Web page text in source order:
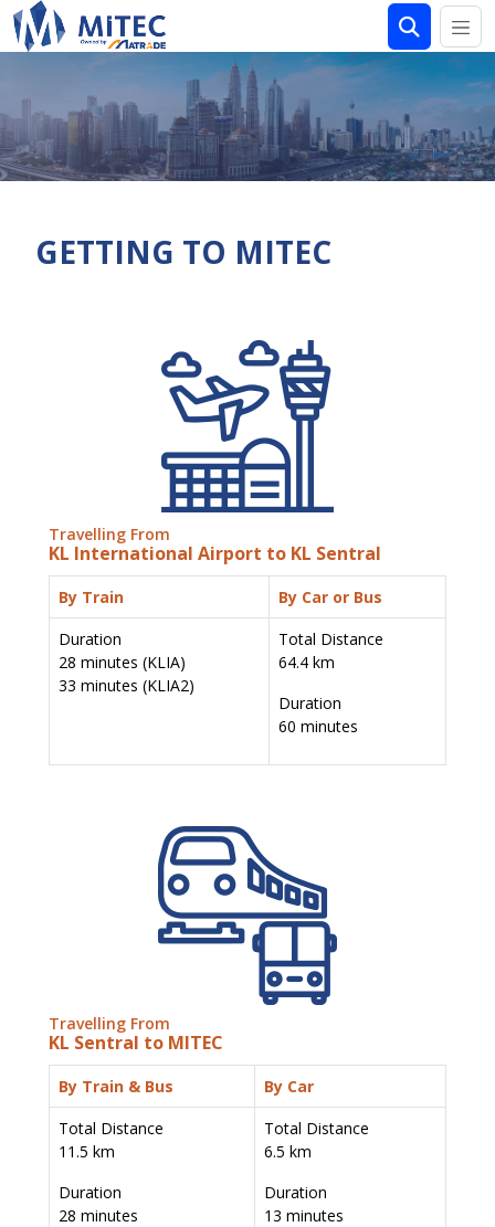
GETTING TO MITEC
Travelling From
KL International Airport to KL Sentral
By Train
By Car or Bus
Duration
28 minutes (KLIA)
33 minutes (KLIA2)
Total Distance
64.4 km
Duration
60 minutes
Travelling From
KL Sentral to MITEC
By Train & Bus
By Car
Total Distance
11.5 km
Duration
28 minutes
Total Distance
6.5 km
Duration
13 minutes